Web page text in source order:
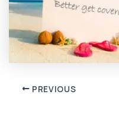
Post PREVIOUS